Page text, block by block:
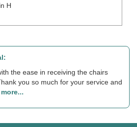
H
the ease in receiving the chairs
you so much for your service and